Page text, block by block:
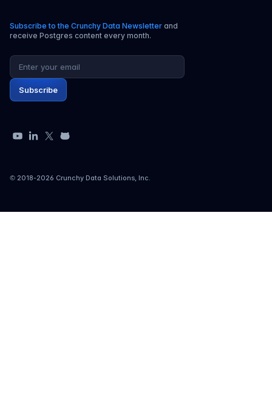
Subscribe to the Crunchy Data Newsletter and
receive Postgres content every month.
Email address
Subscribe
© 2018-2026 Crunchy Data Solutions, Inc.
YouTubeLinkedIn
X GitHub